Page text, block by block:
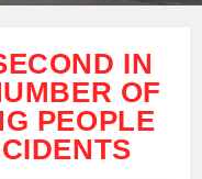
IN
OF
PEOPLE